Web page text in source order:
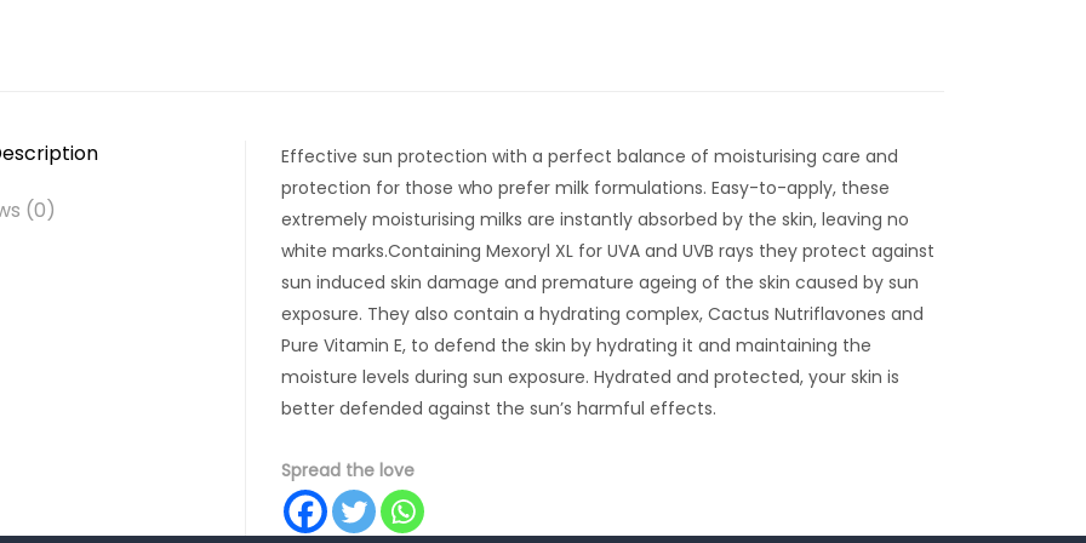
(0)
Effective sun protection with a perfect balance of moisturising care and
protection for those who prefer milk formulations. Easy-to-apply, these
extremely moisturising milks are instantly absorbed by the skin, leaving no
white marks.Containing Mexoryl XL for UVA and UVB rays they protect against
sun induced skin damage and premature ageing of the skin caused by sun
exposure. They also contain a hydrating complex, Cactus Nutriflavones and
Pure Vitamin E, to defend the skin by hydrating it and maintaining the
moisture levels during sun exposure. Hydrated and protected, your skin is
better defended against the sun’s harmful effects.
Spread the love